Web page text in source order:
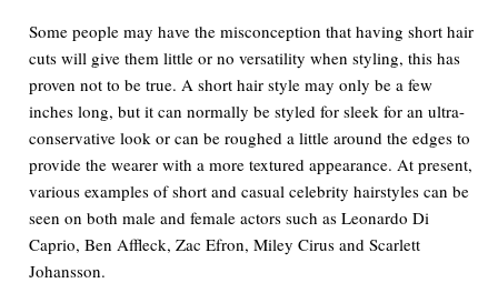
Some people may have the misconception that having short hair
cuts will give them little or no versatility when styling, this has
proven not to be true. A short hair style may only be a few
inches long, but it can normally be styled for sleek for an ultra-
conservative look or can be roughed a little around the edges to
provide the wearer with a more textured appearance. At present,
various examples of short and casual celebrity hairstyles can be
seen on both male and female actors such as Leonardo Di
Caprio, Ben Affleck, Zac Efron, Miley Cirus and Scarlett
Johansson.